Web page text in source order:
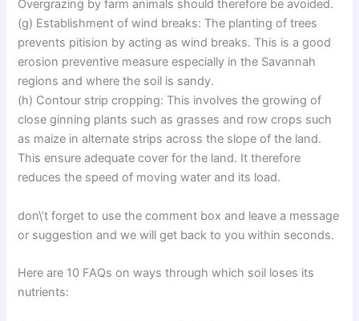
Overgrazing by farm animals should therefore be avoided.
(g) Establishment of wind breaks: The planting of trees
prevents pitision by acting as wind breaks. This is a good
erosion preventive measure especially in the Savannah
regions and where the soil is sandy.
(h) Contour strip cropping: This involves the growing of
close ginning plants such as grasses and row crops such
as maize in alternate strips across the slope of the land.
This ensure adequate cover for the land. It therefore
reduces the speed of moving water and its load.
don\’t forget to use the comment box and leave a message
or suggestion and we will get back to you within seconds.
Here are 10 FAQs on ways through which soil loses its
nutrients: